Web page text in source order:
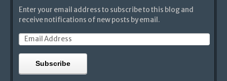
Enter your email address to subscribe to this blog and
receive notifications of new posts by email.
Subscribe